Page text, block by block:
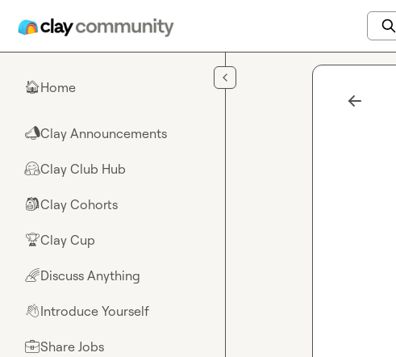
🏠Home
📣Clay Announcements
🤗Clay Club Hub
🎒Clay Cohorts
🏆Clay Cup
🌈Discuss Anything
👋Introduce Yourself
💼Share Jobs